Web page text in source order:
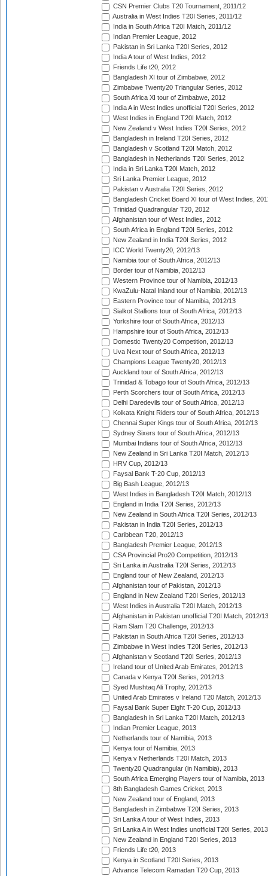
CSN Premier Clubs T20 Tournament, 2011/12
Australia in West Indies T20I Series, 2011/12
India in South Africa T20I Match, 2011/12
Indian Premier League, 2012
Pakistan in Sri Lanka T20I Series, 2012
India A tour of West Indies, 2012
Friends Life t20, 2012
Bangladesh XI tour of Zimbabwe, 2012
Zimbabwe Twenty20 Triangular Series, 2012
South Africa XI tour of Zimbabwe, 2012
India A in West Indies unofficial T20I Series, 2012
West Indies in England T20I Match, 2012
New Zealand v West Indies T20I Series, 2012
Bangladesh in Ireland T20I Series, 2012
Bangladesh v Scotland T20I Match, 2012
Bangladesh in Netherlands T20I Series, 2012
India in Sri Lanka T20I Match, 2012
Sri Lanka Premier League, 2012
Pakistan v Australia T20I Series, 2012
Bangladesh Cricket Board XI tour of West Indies,
Trinidad Quadrangular T20, 2012
Afghanistan tour of West Indies, 2012
South Africa in England T20I Series, 2012
New Zealand in India T20I Series, 2012
ICC World Twenty20, 2012/13
Namibia tour of South Africa, 2012/13
Border tour of Namibia, 2012/13
Western Province tour of Namibia, 2012/13
KwaZulu-Natal Inland tour of Namibia, 2012/13
Eastern Province tour of Namibia, 2012/13
Sialkot Stallions tour of South Africa, 2012/13
Yorkshire tour of South Africa, 2012/13
Hampshire tour of South Africa, 2012/13
Domestic Twenty20 Competition, 2012/13
Uva Next tour of South Africa, 2012/13
Champions League Twenty20, 2012/13
Auckland tour of South Africa, 2012/13
Trinidad & Tobago tour of South Africa, 2012/13
Perth Scorchers tour of South Africa, 2012/13
Delhi Daredevils tour of South Africa, 2012/13
Kolkata Knight Riders tour of South Africa, 2012/13
Chennai Super Kings tour of South Africa, 2012/13
Sydney Sixers tour of South Africa, 2012/13
Mumbai Indians tour of South Africa, 2012/13
New Zealand in Sri Lanka T20I Match, 2012/13
HRV Cup, 2012/13
Faysal Bank T-20 Cup, 2012/13
Big Bash League, 2012/13
West Indies in Bangladesh T20I Match, 2012/13
England in India T20I Series, 2012/13
New Zealand in South Africa T20I Series, 2012/13
Pakistan in India T20I Series, 2012/13
Caribbean T20, 2012/13
Bangladesh Premier League, 2012/13
CSA Provincial Pro20 Competition, 2012/13
Sri Lanka in Australia T20I Series, 2012/13
England tour of New Zealand, 2012/13
Afghanistan tour of Pakistan, 2012/13
England in New Zealand T20I Series, 2012/13
West Indies in Australia T20I Match, 2012/13
Afghanistan in Pakistan unofficial T20I Match, 2012/13
Ram Slam T20 Challenge, 2012/13
Pakistan in South Africa T20I Series, 2012/13
Zimbabwe in West Indies T20I Series, 2012/13
Afghanistan v Scotland T20I Series, 2012/13
Ireland tour of United Arab Emirates, 2012/13
Canada v Kenya T20I Series, 2012/13
Syed Mushtaq Ali Trophy, 2012/13
United Arab Emirates v Ireland T20 Match, 2012/13
Faysal Bank Super Eight T-20 Cup, 2012/13
Bangladesh in Sri Lanka T20I Match, 2012/13
Indian Premier League, 2013
Netherlands tour of Namibia, 2013
Kenya tour of Namibia, 2013
Kenya v Netherlands T20I Match, 2013
Twenty20 Quadrangular (in Namibia), 2013
South Africa Emerging Players tour of Namibia, 2013
8th Bangladesh Games Cricket, 2013
New Zealand tour of England, 2013
Bangladesh in Zimbabwe T20I Series, 2013
Sri Lanka A tour of West Indies, 2013
Sri Lanka A in West Indies unofficial T20I Series, 2013
New Zealand in England T20I Series, 2013
Friends Life t20, 2013
Kenya in Scotland T20I Series, 2013
Advance Telecom Ramadan T20 Cup, 2013